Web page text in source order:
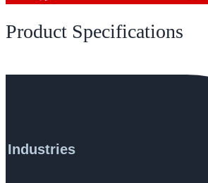
Product Specifications
Industries